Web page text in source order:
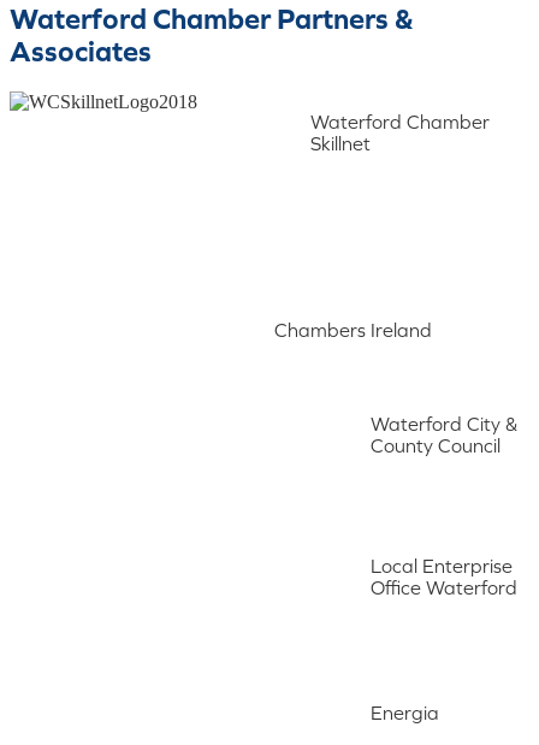
Waterford Chamber Partners &
Associates
Waterford Chamber
Skillnet
Chambers Ireland
Waterford City &
County Council
Local Enterprise
Office Waterford
Energia